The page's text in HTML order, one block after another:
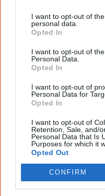
I want to opt-out of
personal data.
Opted In
I want to opt-out of
Personal Data.
Opted In
I want to opt-out of
Personal Data for
Opted In
I want to opt-out of
Retention, Sale, and/
Personal Data that Is
Purposes for which it
Opted Out
CONFIRM
Southern
Cross
479
University of
567
University of
Newcastle
914
University of
381
University of
Sydney
University of
Technology,
252